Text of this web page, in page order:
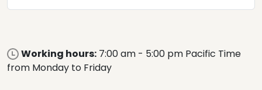
Working hours: 7:00 am - 5:00 pm Pacific Time
from Monday to Friday